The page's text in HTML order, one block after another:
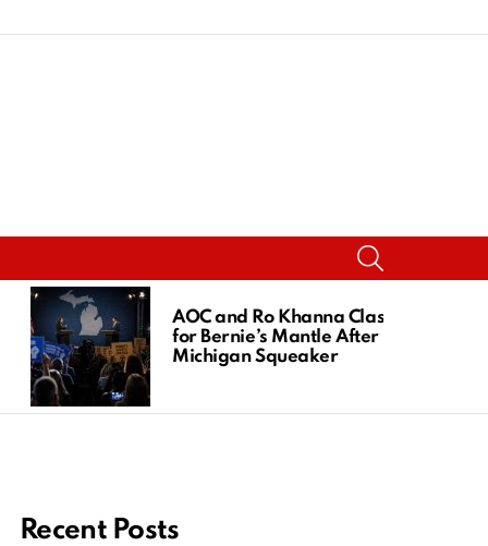
AOC and Ro Khanna Clash
for Bernie’s Mantle After
Michigan Squeaker
Recent Posts